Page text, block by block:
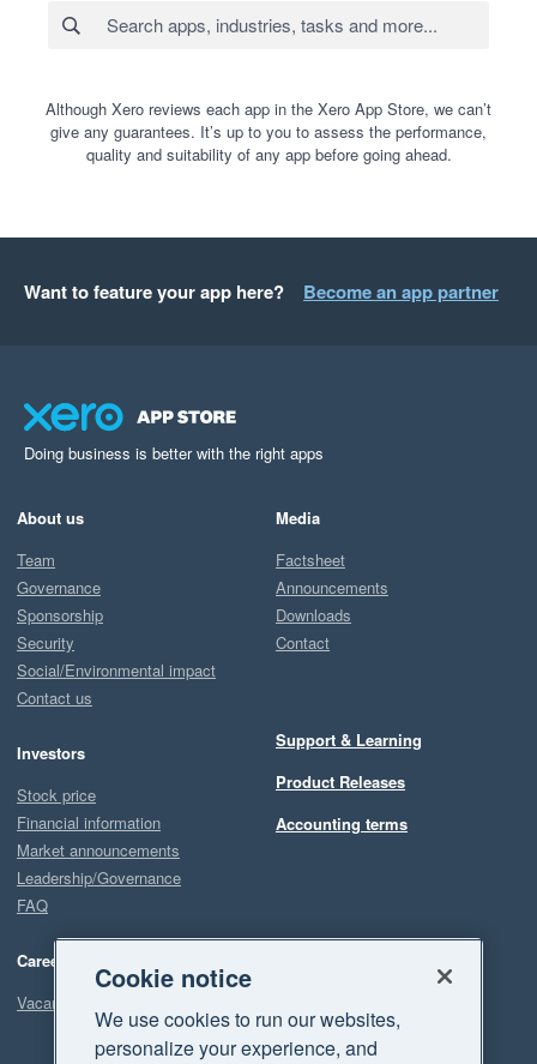
Although Xero reviews each app in the Xero App Store, we can’t
give any guarantees. It’s up to you to assess the performance,
quality and suitability of any app before going ahead.
Want to feature your app here? Become an app partner
Doing business is better with the right apps
About us
Team
Governance
Sponsorship
Security
Social/Environmental impact
Contact us
Investors
Stock price
Financial information
Market announcements
Leadership/Governance
FAQ
Careers
Vacancies
Media
Factsheet
Announcements
Downloads
Contact
Support & Learning
Product Releases
Accounting terms
Cookie notice
We use cookies to run our websites,
personalize your experience, and